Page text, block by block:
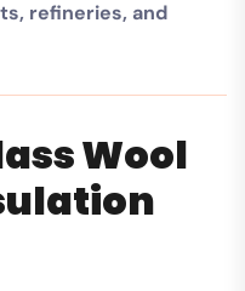
refineries, and
Wool